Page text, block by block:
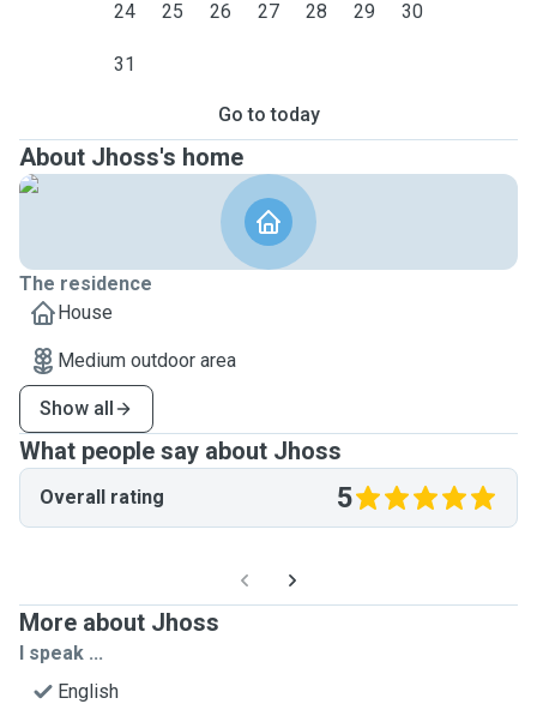
24 25 26 27 28 29 30
31
Go to today
About Jhoss's home
The residence
House
Medium outdoor area
Show all
What people say about Jhoss
Overall rating 5
More about Jhoss
I speak ...
English